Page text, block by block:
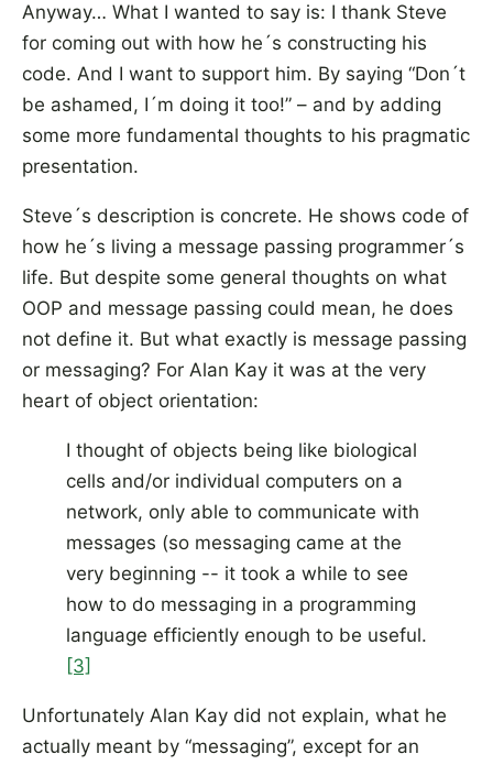
Anyway… What I wanted to say is: I thank Steve
for coming out with how he´s constructing his
code. And I want to support him. By saying “Don´t
be ashamed, I´m doing it too!” – and by adding
some more fundamental thoughts to his pragmatic
presentation.
Steve´s description is concrete. He shows code of
how he´s living a message passing programmer´s
life. But despite some general thoughts on what
OOP and message passing could mean, he does
not define it. But what exactly is message passing
or messaging? For Alan Kay it was at the very
heart of object orientation:
I thought of objects being like biological
cells and/or individual computers on a
network, only able to communicate with
messages (so messaging came at the
very beginning -- it took a while to see
how to do messaging in a programming
language efficiently enough to be useful.
[3]
Unfortunately Alan Kay did not explain, what he
actually meant by “messaging”, except for an